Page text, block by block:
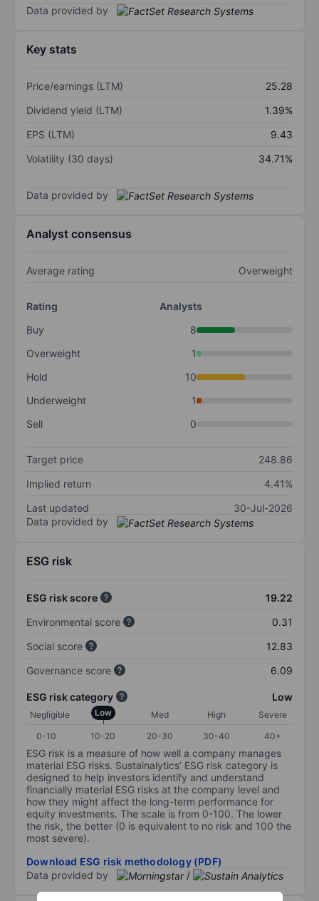
Data provided by
Key stats
Price/earnings (LTM)
25.28
Dividend yield (LTM)
1.39%
EPS (LTM)
9.43
Volatility (30 days)
34.71%
Data provided by
Analyst consensus
Average rating Overweight
Rating
Analysts
Buy
8
Overweight
1
Hold
10
Underweight
1
Sell
0
Target price
248.86
Implied return
4.41%
Last updated
30-Jul-2026
Data provided by
ESG risk
ESG risk score
19.22
Environmental score
0.31
Social score
12.83
Governance score
6.09
ESG risk category Low
Negligible Low Med High
Severe
0-10
10-20 20-30 30-40 40+
ESG risk is a measure of how well a company manages
material ESG risks. Sustainalytics’ ESG risk category is
designed to help investors identify and understand
financially material ESG risks at the company level and
how they might affect the long-term performance for
equity investments. The scale is from 0-100. The lower
the risk, the better (0 is equivalent to no risk and 100 the
most severe).
Download ESG risk methodology (PDF)
Data provided by
/